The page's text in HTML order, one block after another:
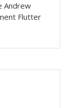
Andrew
Flutter